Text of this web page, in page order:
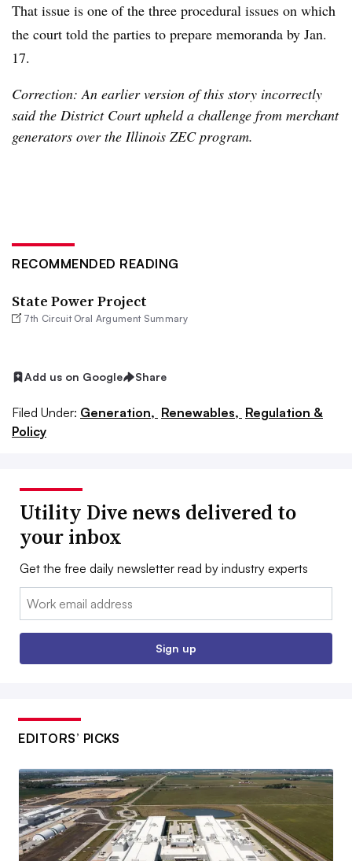
That issue is one of the three procedural issues on which
the court told the parties to prepare memoranda by Jan.
17.
Correction: An earlier version of this story incorrectly
said the District Court upheld a challenge from merchant
generators over the Illinois ZEC program.
RECOMMENDED READING
State Power Project
7th Circuit Oral Argument Summary
Add us on Google Share
Filed Under: Generation, Renewables, Regulation &
Policy
Utility Dive news delivered to
your inbox
Get the free daily newsletter read by industry experts
Email:
Sign up
EDITORS’ PICKS